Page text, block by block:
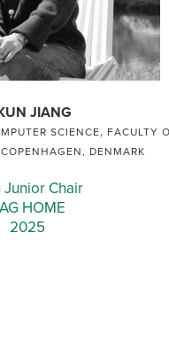
JIANG
SCIENCE, FACULTY
DENMARK
Junior Chair
HOME
2025